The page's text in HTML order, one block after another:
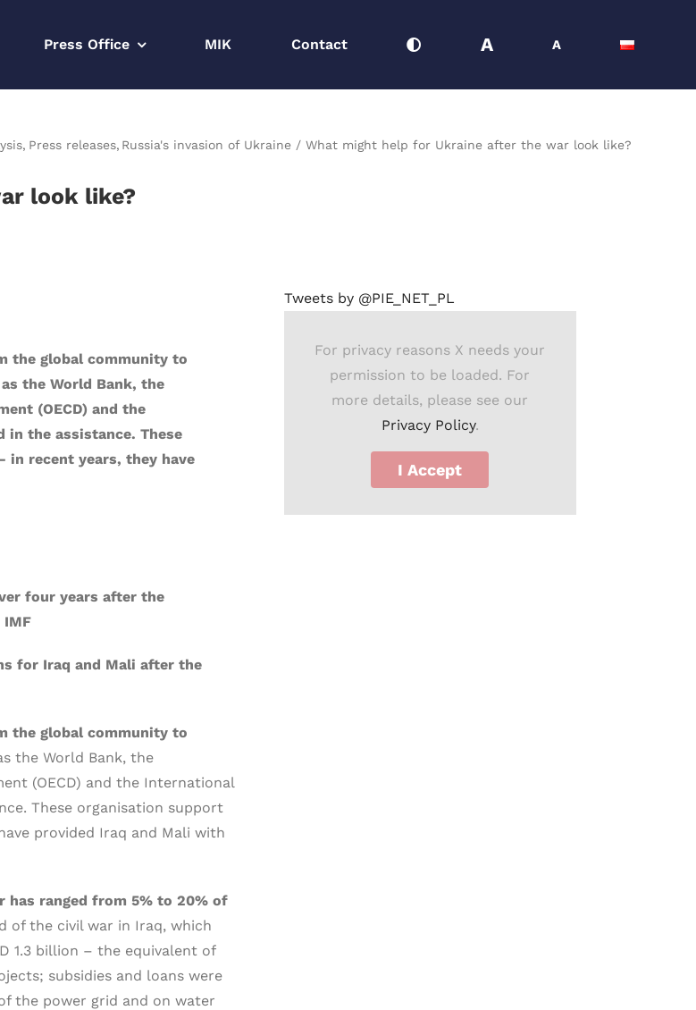
Press Office MIK Contact A A
Press releases Russia's invasion of Ukraine What might help for Ukraine after the war look like?
look like?
the global community to
the World Bank, the
(OECD) and the
in the assistance. These
recent years, they have
four years after the
IMF
for Iraq and Mali after the
the global community to
the World Bank, the
(OECD) and the International
These organisation support
provided Iraq and Mali with
ranged from 5% to 20% of
of the civil war in Iraq, which
1.3 billion – the equivalent of
subsidies and loans were
the power grid and on water
Tweets by @PIE_NET_PL
For privacy reasons X needs your
permission to be loaded. For
more details, please see our
Privacy Policy.
I Accept